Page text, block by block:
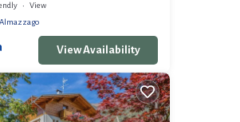
View
Almazzago
View Availability